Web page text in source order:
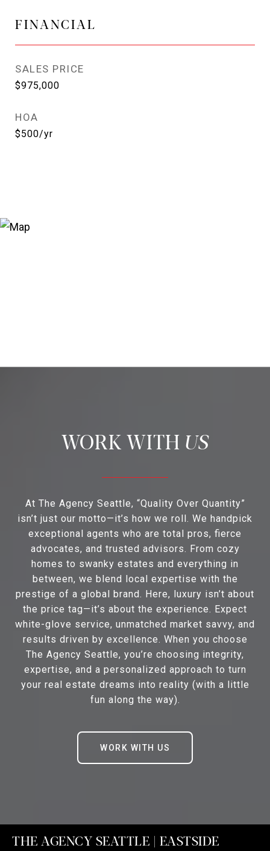
FINANCIAL
SALES PRICE
$975,000
HOA
$500/yr
US
At The Agency Seattle, “Quality Over Quantity”
isn’t just our motto—it’s how we roll. We handpick
exceptional agents who are total pros, fierce
advocates, and trusted advisors. From cozy
homes to swanky estates and everything in
between, we blend local expertise with the
prestige of a global brand. Here, luxury isn’t about
the price tag—it’s about the experience. Expect
white-glove service, unmatched market savvy, and
results driven by excellence. When you choose
The Agency Seattle, you’re choosing integrity,
expertise, and a personalized approach to turn
your real estate dreams into reality (with a little
fun along the way).
WORK WITH US
THE AGENCY SEATTLE | EASTSIDE